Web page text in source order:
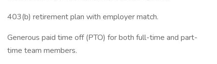
403(b) retirement plan with employer match.
Generous paid time off (PTO) for both full-time and part-
time team members.